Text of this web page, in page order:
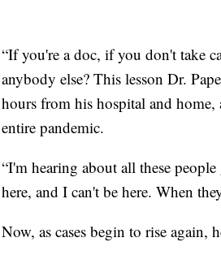
“If you're a doc, if you don't take
anybody else? This lesson Dr.
hours from his hospital and
entire pandemic.
“I'm hearing about all these
here, and I can't be here. When
Now, as cases begin to rise again,